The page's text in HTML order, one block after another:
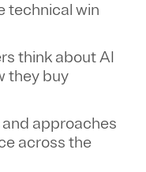
technical win
think about AI
they buy
approaches
across the